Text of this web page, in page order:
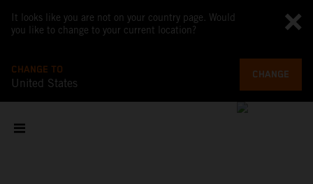
It looks like you are not on your country page. Would
you like to change to your current location?
CHANGE TO
United States
CHANGE